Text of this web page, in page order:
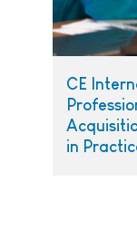
CE
in